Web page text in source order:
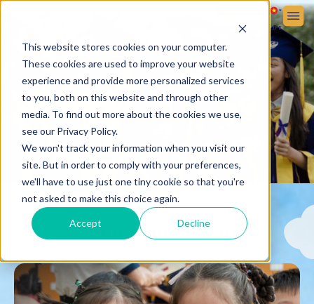
This website stores cookies on your computer.
These cookies are used to improve your website
experience and provide more personalized services
to you, both on this website and through other
media. To find out more about the cookies we use,
see our Privacy Policy.
We won't track your information when you visit our
site. But in order to comply with your preferences,
we'll have to use just one tiny cookie so that you're
not asked to make this choice again.
Accept Decline
STUDENT LIFE
SCHOOL YEAR CALENDAR